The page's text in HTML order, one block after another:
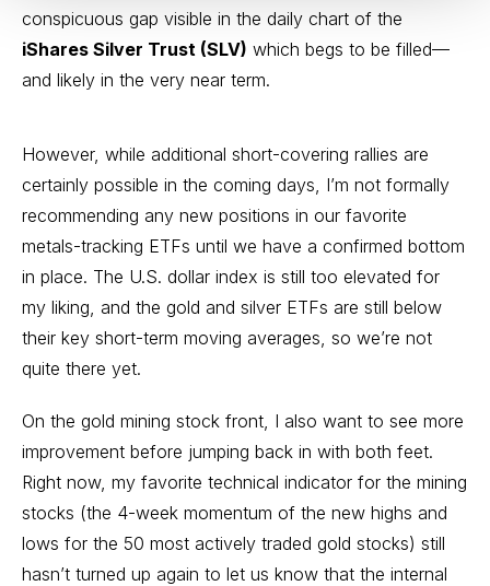
conspicuous gap visible in the daily chart of the
iShares Silver Trust (SLV) which begs to be filled—
and likely in the very near term.
However, while additional short-covering rallies are
certainly possible in the coming days, I’m not formally
recommending any new positions in our favorite
metals-tracking ETFs until we have a confirmed bottom
in place. The U.S. dollar index is still too elevated for
my liking, and the gold and silver ETFs are still below
their key short-term moving averages, so we’re not
quite there yet.
On the gold mining stock front, I also want to see more
improvement before jumping back in with both feet.
Right now, my favorite technical indicator for the mining
stocks (the 4-week momentum of the new highs and
lows for the 50 most actively traded gold stocks) still
hasn’t turned up again to let us know that the internal